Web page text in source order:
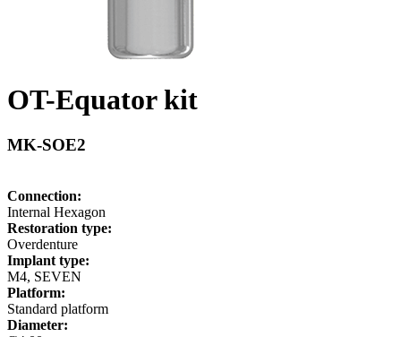
OT-Equator kit
MK-SOE2
Connection:
Internal Hexagon
Restoration type:
Overdenture
Implant type:
M4, SEVEN
Platform:
Standard platform
Diameter: